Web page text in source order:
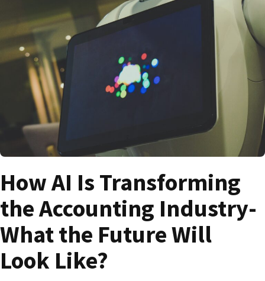
How AI Is Transforming
the Accounting Industry-
What the Future Will
Look Like?